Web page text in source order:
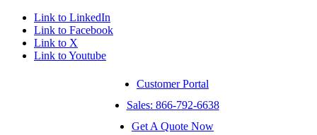
Link to LinkedIn
Link to Facebook
Link to X
Link to Youtube
Customer Portal
Sales: 866-792-6638
Get A Quote Now